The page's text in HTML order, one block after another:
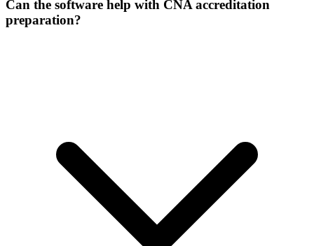
Can the software help with CNA accreditation
preparation?